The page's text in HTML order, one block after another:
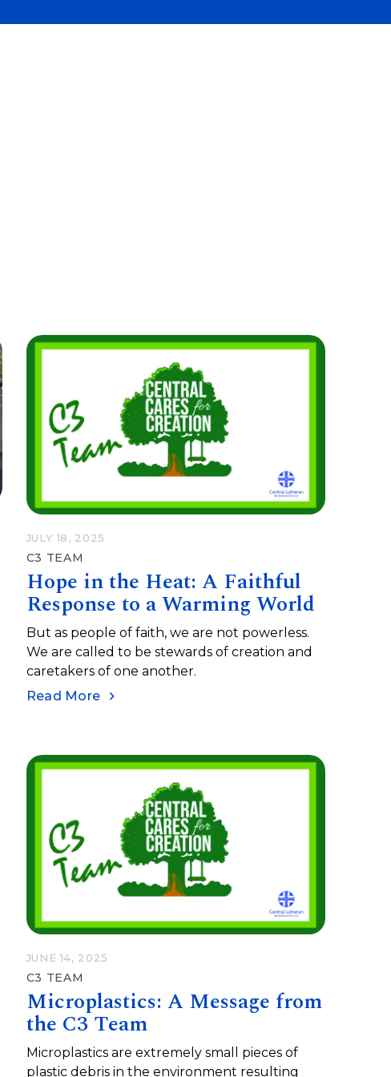
JULY 18, 2025
C3 TEAM
Hope in the Heat: A Faithful
Response to a Warming World
But as people of faith, we are not powerless.
We are called to be stewards of creation and
caretakers of one another.
Read More
JUNE 14, 2025
C3 TEAM
Microplastics: A Message from
the C3 Team
Microplastics are extremely small pieces of
plastic debris in the environment resulting